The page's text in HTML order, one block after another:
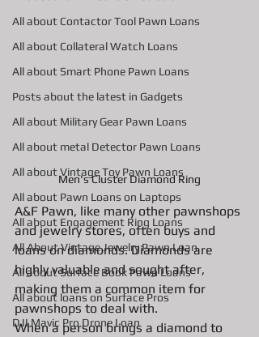
All about Contactor Tool Pawn Loans
All about Collateral Watch Loans
All about Smart Phone Pawn Loans
Posts about the latest in Gadgets
All about Military Gear Pawn Loans
All about metal Detector Pawn Loans
All about Vintage Toy Pawn Loans
All about Pawn Loans on Laptops
All about Engagement Ring Loans
All About Vintage Jewelry Pawn Loan
All about Surface Book Pawn Loans
All about loans on Surface Pros
DJI Mavic Pro Drone Loan
Men's Cluster Diamond Ring
A&F Pawn, like many other pawnshops
and jewelry stores, often buys and
loans on diamonds. Diamonds are
highly valuable and sought after,
making them a common item for
pawnshops to deal with.
When a person brings a diamond to